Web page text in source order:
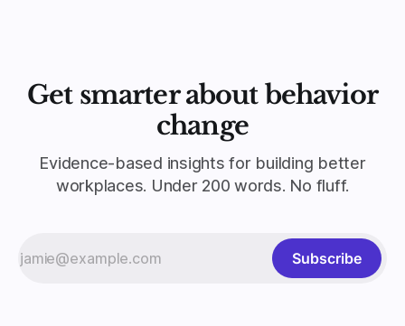
Get smarter about behavior
change
Evidence-based insights for building better
workplaces. Under 200 words. No fluff.
Subscribe